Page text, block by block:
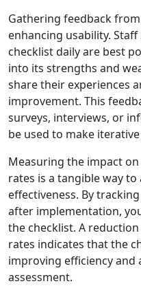
Gathering feedback
enhancing usability.
checklist daily are best
into its strengths and
share their experiences
improvement. This
surveys, interviews, or
be used to make
Measuring the impact
rates is a tangible way to
effectiveness. By
after implementation,
the checklist. A
rates indicates that the
improving efficiency and
assessment.